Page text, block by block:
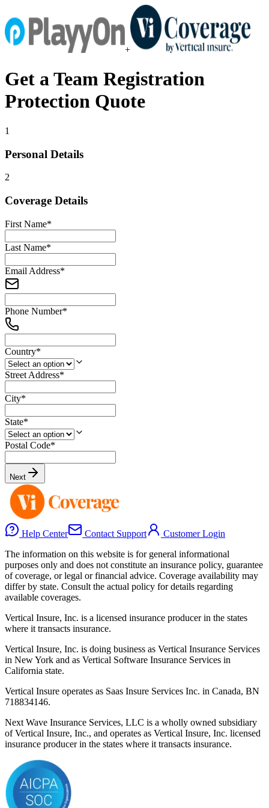
+
Get aTeam Registration
Protection Quote
1
Personal Details
2
Coverage Details
First Name*
Last Name*
Email Address*
Phone Number*
Country*
Street Address*
City*
State*
Postal Code*
Next
Help Center Contact Support
Customer Login
The information on this website is for general informational
purposes only and does not constitute an insurance policy, guarantee
of coverage, or legal or financial advice. Coverage availability may
differ by state. Consult the actual policy for details regarding
available coverages.
Vertical Insure, Inc. is a licensed insurance producer in the states
where it transacts insurance.
Vertical Insure, Inc. is doing business as Vertical Insurance Services
in New York and as Vertical Software Insurance Services in
California state.
Vertical Insure operates as Saas Insure Services Inc. in Canada, BN
718834146.
Next Wave Insurance Services, LLC is a wholly owned subsidiary
of Vertical Insure, Inc., and operates as Vertical Insure, Inc. licensed
insurance producer in the states where it transacts insurance.